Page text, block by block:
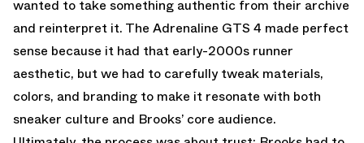
wanted to take something authentic from their archive
and reinterpret it. The Adrenaline GTS 4 made perfect
sense because it had that early-2000s runner
aesthetic, but we had to carefully tweak materials,
colors, and branding to make it resonate with both
sneaker culture and Brooks’ core audience.